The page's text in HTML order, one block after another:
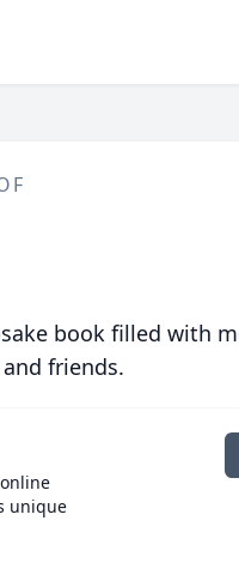
book filled with
friends.
unique